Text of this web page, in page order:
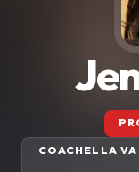
COACHELLA